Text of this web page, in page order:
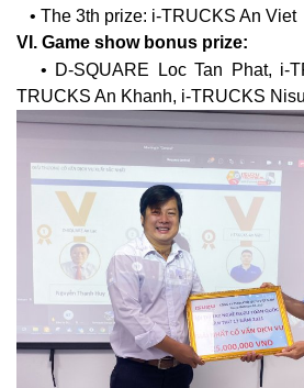
• The 3th prize: i-TRUCKS An Viet
VI. Game show bonus prize:
• D-SQUARE Loc Tan Phat, i-
TRUCKS An Khanh, i-TRUCKS Nisu